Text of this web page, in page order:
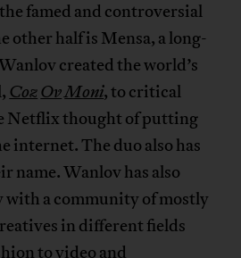
famed and controversial
other half is Mensa, a long-
created the world’s
CozOvMoni, to critical
Netflix thought of putting
internet. The duo also has
name. Wanlov has also
with a community of mostly
in different fields
to video and